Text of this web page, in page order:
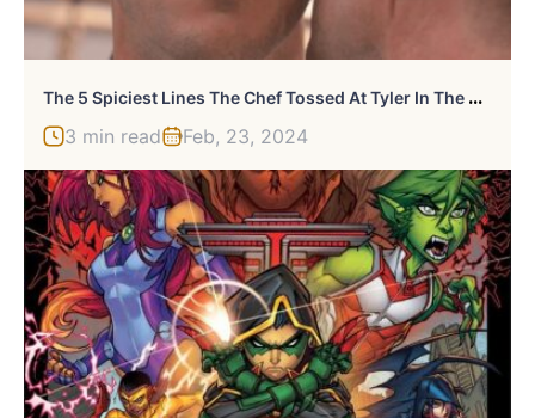
T
He 5 Spiciest Lines The Chef Tossed At Tyler In The Menu
3 min read Feb, 23, 2024